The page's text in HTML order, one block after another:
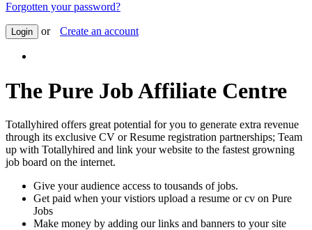
Forgotten your password?
Login or Create an account
The Pure Job Affiliate Centre
Totallyhired offers great potential for you to generate extra revenue
through its exclusive CV or Resume registration partnerships; Team
up with Totallyhired and link your website to the fastest growning
job board on the internet.
Give your audience access to tousands of jobs.
Get paid when your vistiors upload a resume or cv on Pure
Jobs
Make money by adding our links and banners to your site